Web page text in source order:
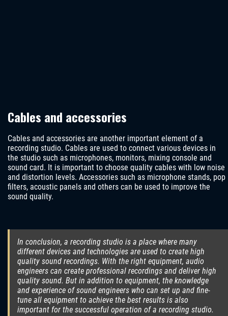
Cables and accessories
Cables and accessories are another important element of a
recording studio. Cables are used to connect various devices in
the studio such as microphones, monitors, mixing console and
sound card. It is important to choose quality cables with low noise
and distortion levels. Accessories such as microphone stands, pop
filters, acoustic panels and others can be used to improve the
sound quality.
In conclusion, a recording studio is a place where many
different devices and technologies are used to create high
quality sound recordings. With the right equipment, audio
engineers can create professional recordings and deliver high
quality sound. But in addition to equipment, the knowledge
and experience of sound engineers who can set up and fine-
tune all equipment to achieve the best results is also
important for the successful operation of a recording studio.